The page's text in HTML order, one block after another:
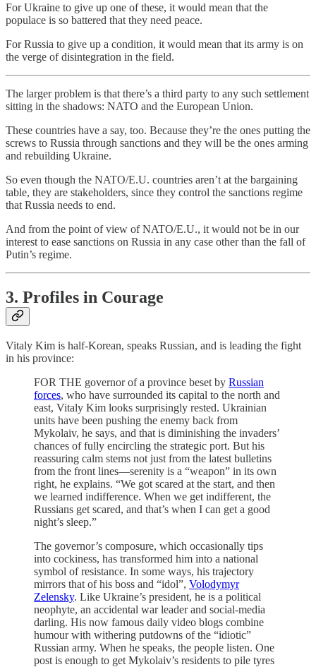
For Ukraine to give up one of these, it would mean that the
populace is so battered that they need peace.
For Russia to give up a condition, it would mean that its army is on
the verge of disintegration in the field.
The larger problem is that there’s a third party to any such settlement
sitting in the shadows: NATO and the European Union.
These countries have a say, too. Because they’re the ones putting the
screws to Russia through sanctions and they will be the ones arming
and rebuilding Ukraine.
So even though the NATO/E.U. countries aren’t at the bargaining
table, they are stakeholders, since they control the sanctions regime
that Russia needs to end.
And from the point of view of NATO/E.U., it would not be in our
interest to ease sanctions on Russia in any case other than the fall of
Putin’s regime.
3. Profiles in Courage
Vitaly Kim is half-Korean, speaks Russian, and is leading the fight
in his province:
FOR THE governor of a province beset by Russian
forces, who have surrounded its capital to the north and
east, Vitaly Kim looks surprisingly rested. Ukrainian
units have been pushing the enemy back from
Mykolaiv, he says, and that is diminishing the invaders’
chances of fully encircling the strategic port. But his
reassuring calm stems not just from the latest bulletins
from the front lines—serenity is a “weapon” in its own
right, he explains. “We got scared at the start, and then
we learned indifference. When we get indifferent, the
Russians get scared, and that’s when I can get a good
night’s sleep.”
The governor’s composure, which occasionally tips
into cockiness, has transformed him into a national
symbol of resistance. In some ways, his trajectory
mirrors that of his boss and “idol”, Volodymyr
Zelensky. Like Ukraine’s president, he is a political
neophyte, an accidental war leader and social-media
darling. His now famous daily video blogs combine
humour with withering putdowns of the “idiotic”
Russian army. When he speaks, the people listen. One
post is enough to get Mykolaiv’s residents to pile tyres